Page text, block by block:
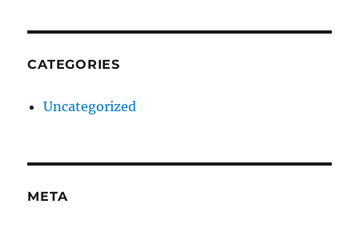
CATEGORIES
Uncategorized
META